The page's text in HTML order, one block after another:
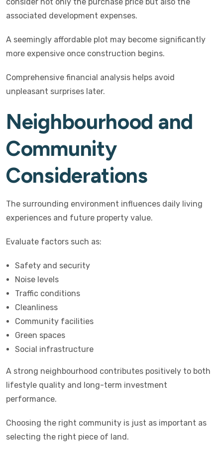
associated development expenses.
A seemingly affordable plot may become significantly
more expensive once construction begins.
Comprehensive financial analysis helps avoid
unpleasant surprises later.
Neighbourhood and
Community
Considerations
The surrounding environment influences daily living
experiences and future property value.
Evaluate factors such as:
Safety and security
Noise levels
Traffic conditions
Cleanliness
Community facilities
Green spaces
Social infrastructure
A strong neighbourhood contributes positively to both
lifestyle quality and long-term investment
performance.
Choosing the right community is just as important as
selecting the right piece of land.